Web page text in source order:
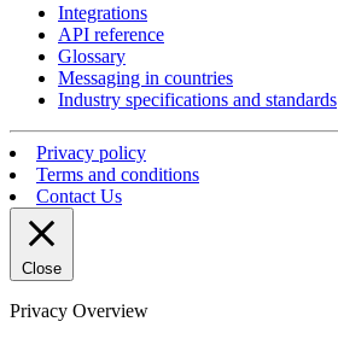
Integrations
API reference
Glossary
Messaging in countries
Industry specifications and standards
Privacy policy
Terms and conditions
Contact Us
Close
Privacy Overview